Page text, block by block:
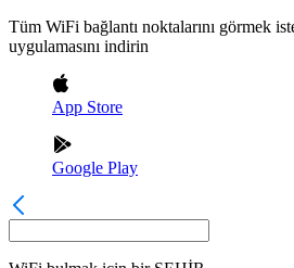
Tüm WiFi bağlantı noktalarını görmek
uygulamasını indirin
App Store
Google Play